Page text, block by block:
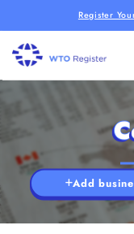
Register
Add